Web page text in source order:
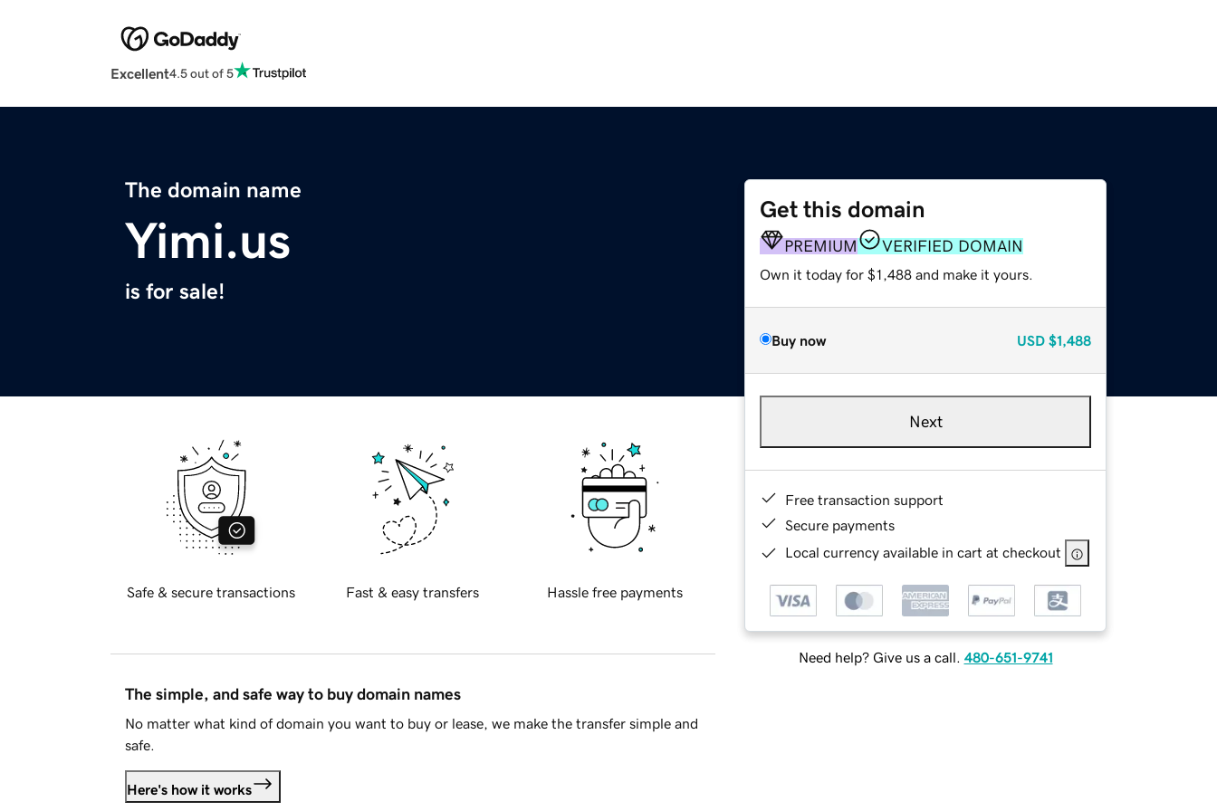
Excellent4.5 out of 5
The domain name
Yimi.us
is for sale!
Get this domain
PREMIUM VERIFIED DOMAIN
Own it today for $1,488 and make it yours.
Buy now USD $1,488
Next
Free transaction support
Secure payments
Local currency available in cart at checkout
Need help? Give us a call. 480-651-9741
Safe & secure transactions Fast & easy transfers Hassle free payments
The simple, and safe way to buy domain names
No matter what kind of domain you want to buy or lease, we make the transfer simple and
safe.
Here's how it works